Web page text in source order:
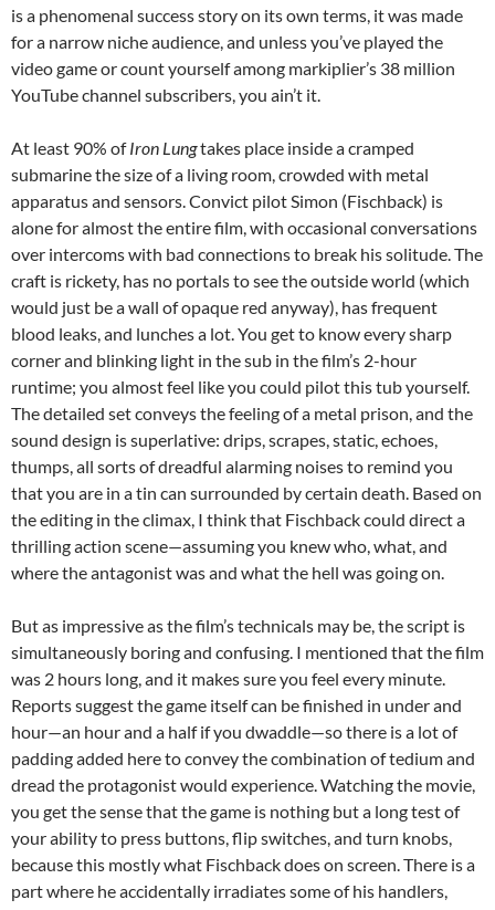
is a phenomenal success story on its own terms, it was made
for a narrow niche audience, and unless you’ve played the
video game or count yourself among markiplier’s 38 million
YouTube channel subscribers, you ain’t it.
At least 90% ofIron Lungtakes place inside a cramped
submarine the size of a living room, crowded with metal
apparatus and sensors. Convict pilot Simon (Fischback) is
alone for almost the entire film, with occasional conversations
over intercoms with bad connections to break his solitude. The
craft is rickety, has no portals to see the outside world (which
would just be a wall of opaque red anyway), has frequent
blood leaks, and lunches a lot. You get to know every sharp
corner and blinking light in the sub in the film’s 2-hour
runtime; you almost feel like you could pilot this tub yourself.
The detailed set conveys the feeling of a metal prison, and the
sound design is superlative: drips, scrapes, static, echoes,
thumps, all sorts of dreadful alarming noises to remind you
that you are in a tin can surrounded by certain death. Based on
the editing in the climax, I think that Fischback could direct a
thrilling action scene—assuming you knew who, what, and
where the antagonist was and what the hell was going on.
But as impressive as the film’s technicals may be, the script is
simultaneously boring and confusing. I mentioned that the film
was 2 hours long, and it makes sure you feel every minute.
Reports suggest the game itself can be finished in under and
hour—an hour and a half if you dwaddle—so there is a lot of
padding added here to convey the combination of tedium and
dread the protagonist would experience. Watching the movie,
you get the sense that the game is nothing but a long test of
your ability to press buttons, flip switches, and turn knobs,
because this mostly what Fischback does on screen. There is a
part where he accidentally irradiates some of his handlers,